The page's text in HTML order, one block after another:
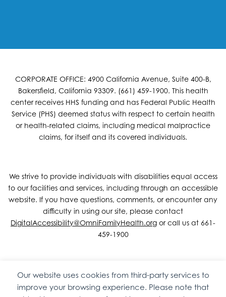
CORPORATE OFFICE: 4900 California Avenue, Suite 400-B,
Bakersfield, California 93309. (661) 459-1900. This health
center receives HHS funding and has Federal Public Health
Service (PHS) deemed status with respect to certain health
or health-related claims, including medical malpractice
claims, for itself and its covered individuals.
We strive to provide individuals with disabilities equal access
to our facilities and services, including through an accessible
website. If you have questions, comments, or encounter any
difficulty in using our site, please contact
DigitalAccessibility@OmniFamilyHealth.org or call us at 661-
459-1900
Copyright © 2026 Omni Family Health – Official Site. All rights
reserved.Web DesignbyDigital Attic .
Our website uses cookies from third-party services to
improve your browsing experience. Please note that